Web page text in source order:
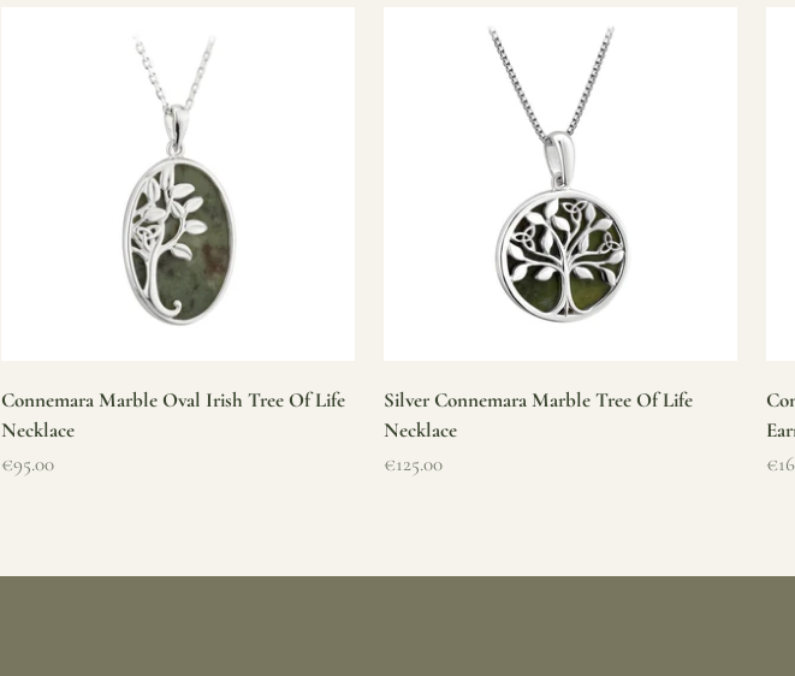
Connemara Marble Oval Irish Tree Of Life
Necklace
Sale price
€95.00
Silver Connemara Marble Tree Of Life
Necklace
Sale price
€125.00